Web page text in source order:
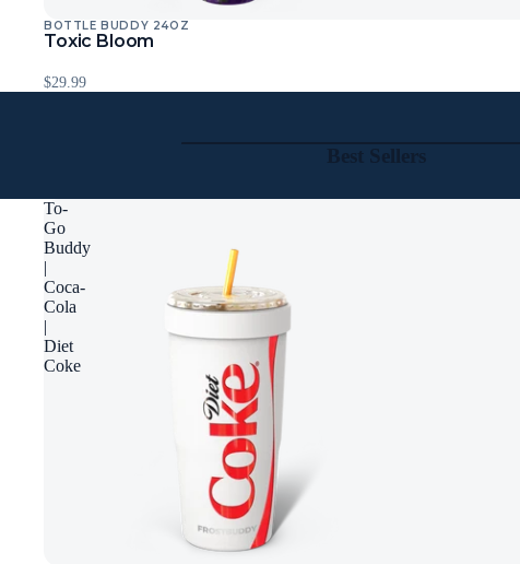
BOTTLE BUDDY 24OZ
Toxic Bloom
$29.99
Best Sellers
To-
Go
Buddy
|
Coca-
Cola
|
Diet
Coke